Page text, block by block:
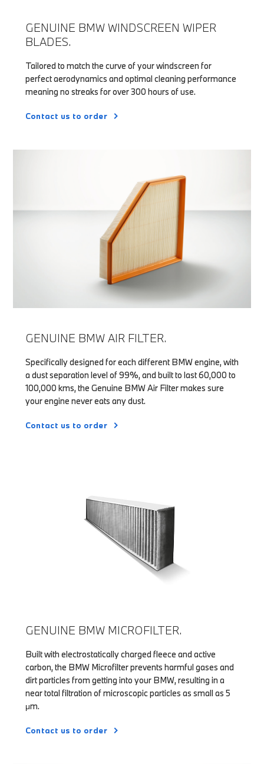
GENUINE BMW WINDSCREEN WIPER
BLADES.
Tailored to match the curve of your windscreen for
perfect aerodynamics and optimal cleaning performance
meaning no streaks for over 300 hours of use.
Contact us to order
GENUINE BMW AIR FILTER.
Specifically designed for each different BMW engine, with
a dust separation level of 99%, and built to last 60,000 to
100,000 kms, the Genuine BMW Air Filter makes sure
your engine never eats any dust.
Contact us to order
GENUINE BMW MICROFILTER.
Built with electrostatically charged fleece and active
carbon, the BMW Microfilter prevents harmful gases and
dirt particles from getting into your BMW, resulting in a
near total filtration of microscopic particles as small as 5
μm.
Contact us to order